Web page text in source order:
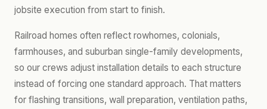
jobsite execution from start to finish.
Railroad homes often reflect rowhomes, colonials,
farmhouses, and suburban single-family developments,
so our crews adjust installation details to each structure
instead of forcing one standard approach. That matters
for flashing transitions, wall preparation, ventilation paths,